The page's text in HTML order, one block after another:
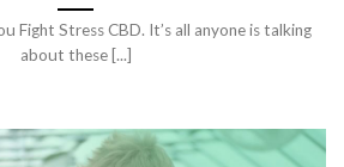
Fight Stress CBD. It’s all anyone is talking
about these [...]